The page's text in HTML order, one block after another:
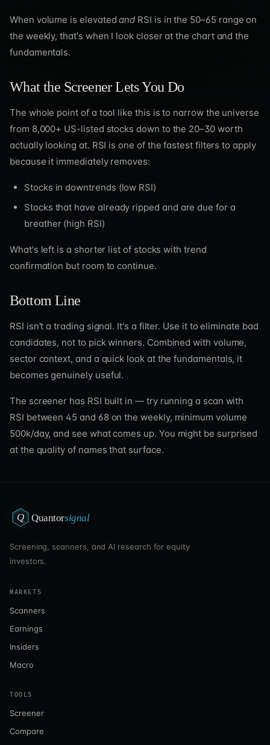
When volume is elevatedand RSI is in the 50–65 range on
the weekly, that's when I look closer at the chart and the
fundamentals.
What the Screener Lets You Do
The whole point of a tool like this is to narrow the universe
from 8,000+ US-listed stocks down to the 20–30 worth
actually looking at. RSI is one of the fastest filters to apply
because it immediately removes:
Stocks in downtrends (low RSI)
Stocks that have already ripped and are due for a
breather (high RSI)
What's left is a shorter list of stocks with trend
confirmation but room to continue.
Bottom Line
RSI isn't a trading signal. It's a filter. Use it to eliminate bad
candidates, not to pick winners. Combined with volume,
sector context, and a quick look at the fundamentals, it
becomes genuinely useful.
The screener has RSI built in — try running a scan with
RSI between 45 and 68 on the weekly, minimum volume
500k/day, and see what comes up. You might be surprised
at the quality of names that surface.
Q Quantorsignal
Screening, scanners, and AI research for equity
investors.
MARKETS
Scanners
Earnings
Insiders
Macro
TOOLS
Screener
Compare